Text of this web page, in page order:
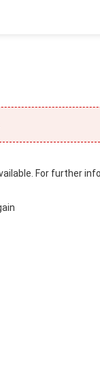
For further